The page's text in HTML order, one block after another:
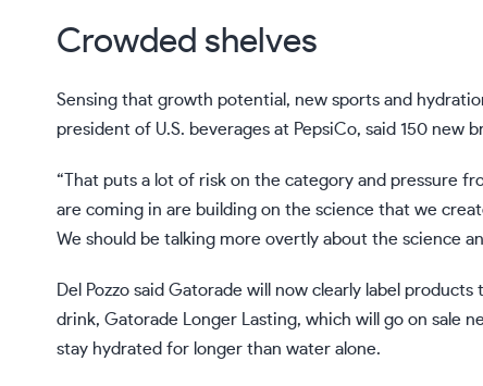
Crowded shelves
Sensing that growth potential, new sports and
president of U.S. beverages at PepsiCo, said 150 new
“That puts a lot of risk on the category and pressure
are coming in are building on the science that we
We should be talking more overtly about the science
Del Pozzo said Gatorade will now clearly label
drink, Gatorade Longer Lasting, which will go on sale
stay hydrated for longer than water alone.